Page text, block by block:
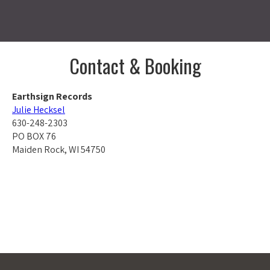
Contact & Booking
Earthsign Records
Julie Hecksel
630-248-2303
PO BOX 76
Maiden Rock, WI 54750